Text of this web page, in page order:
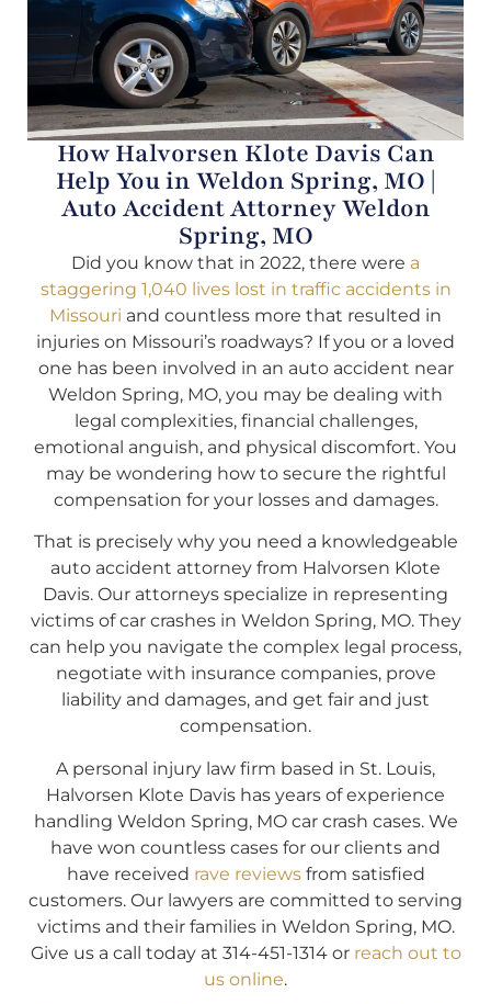
How Halvorsen Klote Davis Can
Help You in Weldon Spring, MO |
Auto Accident Attorney Weldon
Spring, MO
Did you know that in 2022, there were a
staggering 1,040 lives lost in traffic accidents in
Missouri and countless more that resulted in
injuries on Missouri’s roadways? If you or a loved
one has been involved in an auto accident near
Weldon Spring, MO, you may be dealing with
legal complexities, financial challenges,
emotional anguish, and physical discomfort. You
may be wondering how to secure the rightful
compensation for your losses and damages.
That is precisely why you need a knowledgeable
auto accident attorney from Halvorsen Klote
Davis. Our attorneys specialize in representing
victims of car crashes in Weldon Spring, MO. They
can help you navigate the complex legal process,
negotiate with insurance companies, prove
liability and damages, and get fair and just
compensation.
A personal injury law firm based in St. Louis,
Halvorsen Klote Davis has years of experience
handling Weldon Spring, MO car crash cases. We
have won countless cases for our clients and
have received rave reviewsfrom satisfied
customers. Our lawyers are committed to serving
victims and their families in Weldon Spring, MO.
Give us a call today at 314-451-1314 or reach out to
us online.